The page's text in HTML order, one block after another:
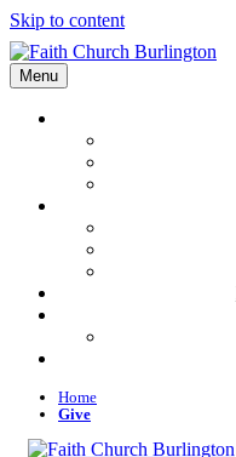
Skip to content
Menu
Home
Give